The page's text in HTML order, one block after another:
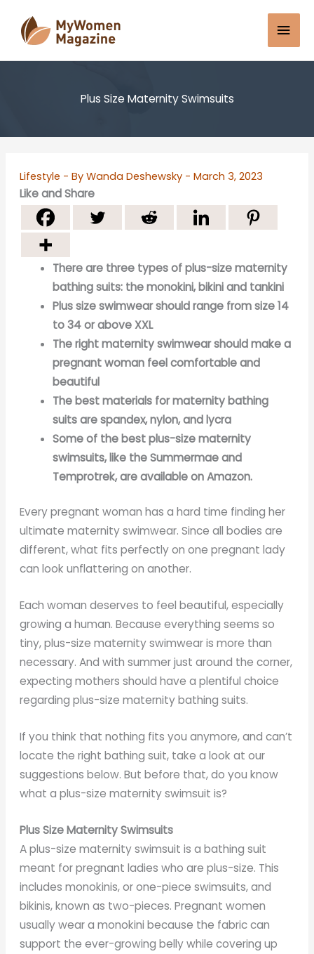
content
Main
Plus Size Maternity Swimsuits
Lifestyle - ByWanda Deshewsky -March 3, 2023
Like and Share
There are three types of plus-size maternity
bathing suits: the monokini, bikini and tankini
Plus size swimwear should range from size 14
to 34 or above XXL
The right maternity swimwear should make a
pregnant woman feel comfortable and
beautiful
The best materials for maternity bathing
suits are spandex, nylon, and lycra
Some of the best plus-size maternity
swimsuits, like the Summermae and
Temprotrek, are available on Amazon.
Every pregnant woman has a hard time finding her
ultimate maternity swimwear. Since all bodies are
different, what fits perfectly on one pregnant lady
can look unflattering on another.
Each woman deserves to feel beautiful, especially
growing a human. Because everything seems so
tiny, plus-size maternity swimwear is more than
necessary. And with summer just around the corner,
expecting mothers should have a plentiful choice
regarding plus-size maternity bathing suits.
If you think that nothing fits you anymore, and can’t
locate the right bathing suit, take a look at our
suggestions below. But before that, do you know
what a plus-size maternity swimsuit is?
Plus Size Maternity Swimsuits
A plus-size maternity swimsuit is a bathing suit
meant for pregnant ladies who are plus-size. This
includes monokinis, or one-piece swimsuits, and
bikinis, known as two-pieces. Pregnant women
usually wear a monokini because the fabric can
support the ever-growing belly while covering up